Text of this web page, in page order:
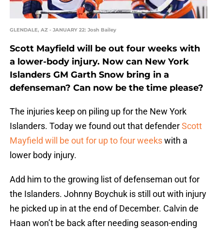
GLENDALE, AZ - JANUARY 22: Josh Bailey
Scott Mayfield will be out four weeks with
a lower-body injury. Now can New York
Islanders GM Garth Snow bring in a
defenseman? Can now be the time please?
The injuries keep on piling up for the New York
Islanders. Today we found out that defenderScott
Mayfield will be out for up to four weekswith a
lower body injury.
Add him to the growing list of defenseman out for
the Islanders. Johnny Boychuk is still out with injury
he picked up in at the end of December. Calvin de
Haan won’t be back after needing season-ending